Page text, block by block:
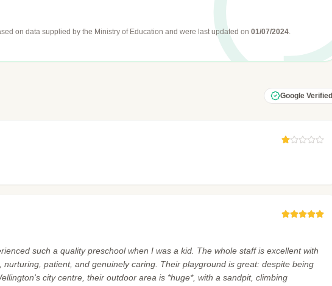
on data supplied by the Ministry of Education and were last updated on 01/07/2024.
Google Verified
such a quality preschool when I was a kid. The whole staff is excellent with
nurturing, patient, and genuinely caring. Their playground is great: despite being
city centre, their outdoor area is *huge*, with a sandpit, climbing